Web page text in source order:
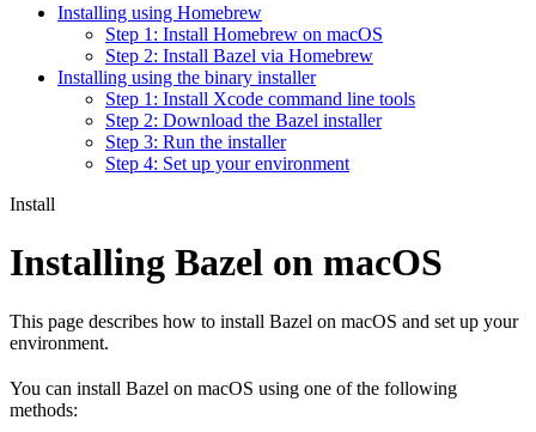
Installing using Homebrew
Step 1: Install Homebrew on macOS
Step 2: Install Bazel via Homebrew
Installing using the binary installer
Step 1: Install Xcode command line tools
Step 2: Download the Bazel installer
Step 3: Run the installer
Step 4: Set up your environment
Install
Installing Bazel on macOS
This page describes how to install Bazel on macOS and set up your
environment.
You can install Bazel on macOS using one of the following
methods: